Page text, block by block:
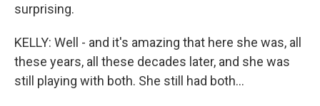
surprising.
KELLY: Well - and it's amazing that here she was, all
these years, all these decades later, and she was
still playing with both. She still had both...